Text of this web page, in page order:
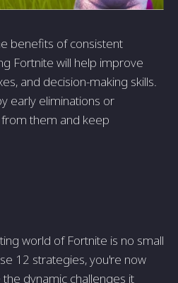
benefits of consistent
Fortnite will help improve
and decision-making skills.
early eliminations or
them and keep
world of Fortnite is no small
12 strategies, you're now
dynamic challenges it